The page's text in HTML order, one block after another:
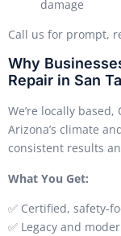
damage
Call us for prompt,
Why
Repair in San
We’re locally
Arizona’s climate
consistent results
What You Get:
✅ Certified, safety-
✅ Legacy and